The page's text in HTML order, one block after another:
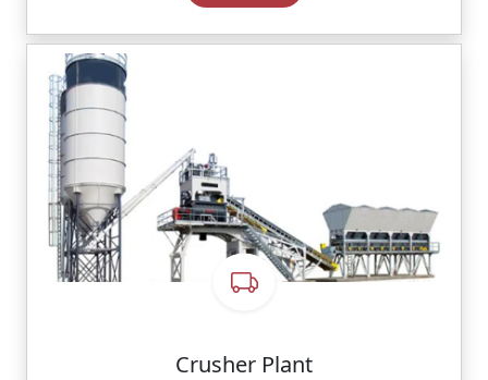
Crusher Plant